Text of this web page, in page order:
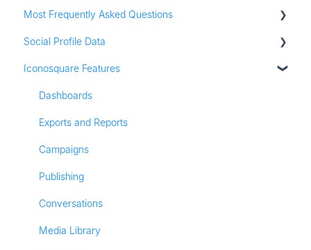
Adding social profiles
Feature Set Up
Most Frequently Asked Questions
Account Settings
Adding Social Profiles
Analytics
Billing
Most Frequently Asked Questions
Referall Program
Social Profile Data
Instagram Analytics
Facebook Analytics
Twitter Analytics
TikTok Analytics
LinkedIn Analytics
Stories
Pinterest Analytics
Iconosquare Features
Dashboards
Exports and Reports
Campaigns
Publishing
Conversations
Media Library